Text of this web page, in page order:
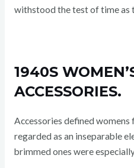
withstood the test of time as
1940S
ACCESSORIES.
Accessories defined
regarded as an inseparable
brimmed ones were